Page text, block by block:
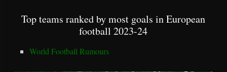
Top teams ranked by most goals in European
football 2023-24
World Football Rumours